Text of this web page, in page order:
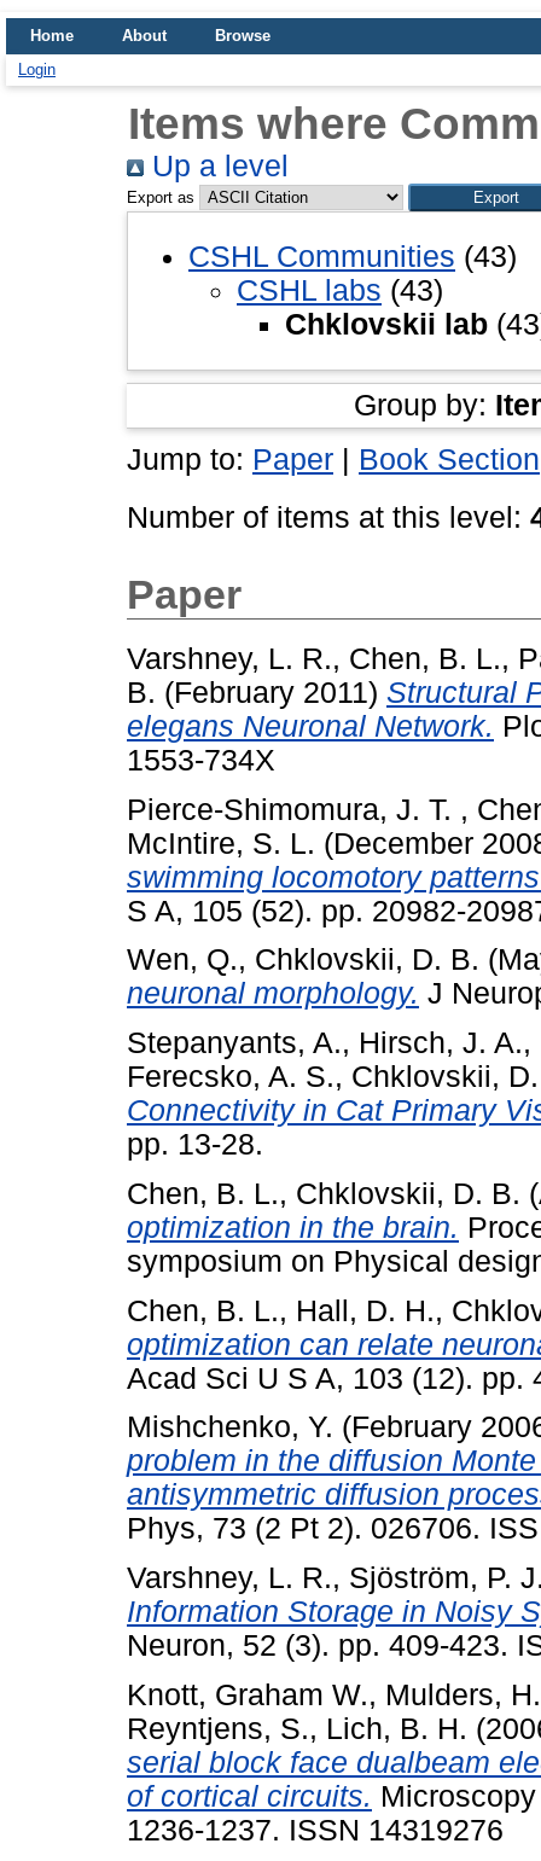
Home About
Browse
Login
Items where
Up a level
Export as
CSHL Communities (43)
CSHL labs (43)
Chklovskii lab
Group by:
Jump to: Paper | Book Section
Number of items at this level:
Paper
Varshney, L. R., Chen, B. L.,
B. (February 2011) Structural
elegans Neuronal Network.
1553-734X
Pierce-Shimomura, J. T. ,
McIntire, S. L. (December
swimming locomotory
S A, 105 (52). pp. 20982-
Wen, Q., Chklovskii, D. B.
neuronal morphology. J
Stepanyants, A., Hirsch, J. A.,
Ferecsko, A. S., Chklovskii,
Connectivity in Cat Primary
pp. 13-28.
Chen, B. L., Chklovskii, D. B.
optimization in the brain.
symposium on Physical
Chen, B. L., Hall, D. H.,
optimization can relate
Acad Sci U S A, 103 (12). pp.
Mishchenko, Y. (February
problem in the diffusion
antisymmetric diffusion
Phys, 73 (2 Pt 2). 026706.
Varshney, L. R., Sjöström, P.
Information Storage in Noisy
Neuron, 52 (3). pp. 409-423.
Knott, Graham W., Mulders, H.
Reyntjens, S., Lich, B. H.
serial block face dualbeam
of cortical circuits.
1236-1237. ISSN 14319276